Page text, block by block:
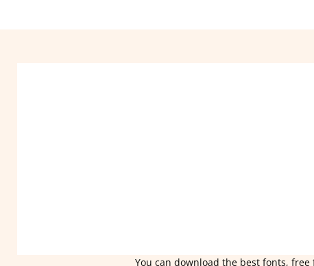
You can download the best fonts,